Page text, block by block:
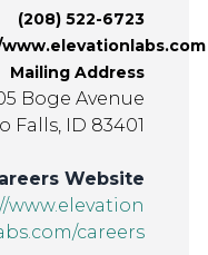
(208) 522-6723
Mailing Address
Boge Avenue
Falls, ID 83401
Website
www.elevation
careers